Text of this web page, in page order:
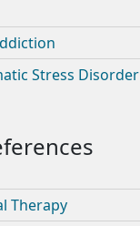
Stress Disorder
Therapy